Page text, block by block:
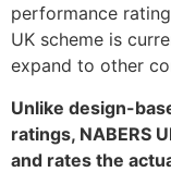
performance
UK scheme is
expand to other
Unlike design-
ratings, NABERS
and rates the